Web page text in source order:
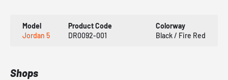
Model
Jordan 5
Product Code
DR0092-001
Colorway
Black / Fire Red
Shops